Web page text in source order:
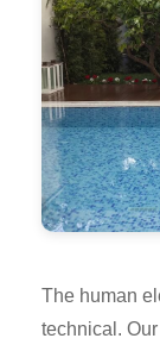
The human
technical.